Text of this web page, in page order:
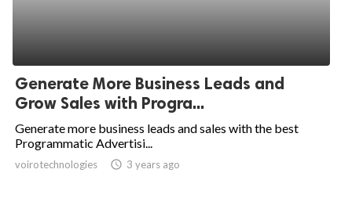
Generate More Business Leads and
Grow Sales with Progra...
Generate more business leads and sales with the best
Programmatic Advertisi...
voirotechnologies access_time 3 years ago